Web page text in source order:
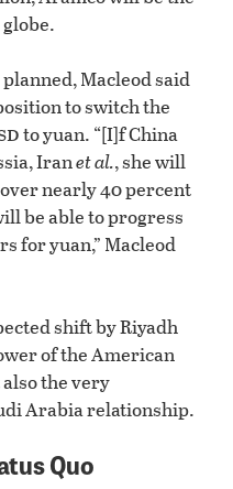
Macleod said
to switch the
to yuan. “[I]f China
Iranet al., she will
nearly 40 percent
be able to progress
for yuan,” Macleod
shift by Riyadh
of the American
the very
Arabia relationship.
Quo